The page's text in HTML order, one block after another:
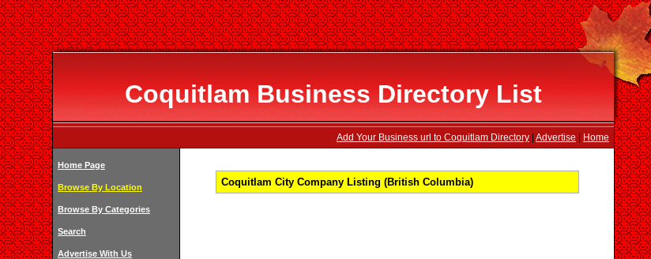
Coquitlam Business Directory List
Add Your Business url to Coquitlam Directory Advertise Home
Home Page
Browse By Location
Browse By Categories
Search
Advertise With Us
Coquitlam City Company Listing (British Columbia)